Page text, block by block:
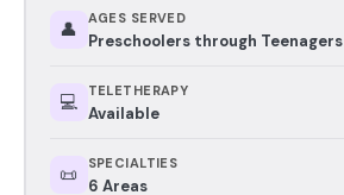
👤 AGES SERVED
Preschoolers through Teenagers
💻 TELETHERAPY
Available
📜 SPECIALTIES
6 Areas